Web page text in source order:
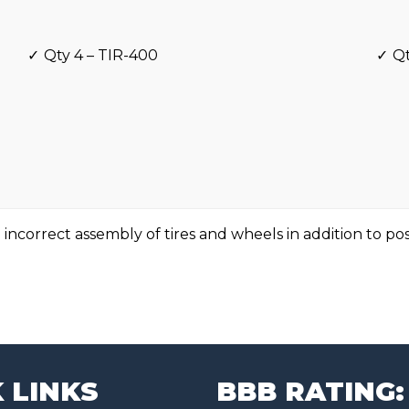
Qty 4 – TIR-400
assembly of tires and wheels in addition to
LINKS BBB